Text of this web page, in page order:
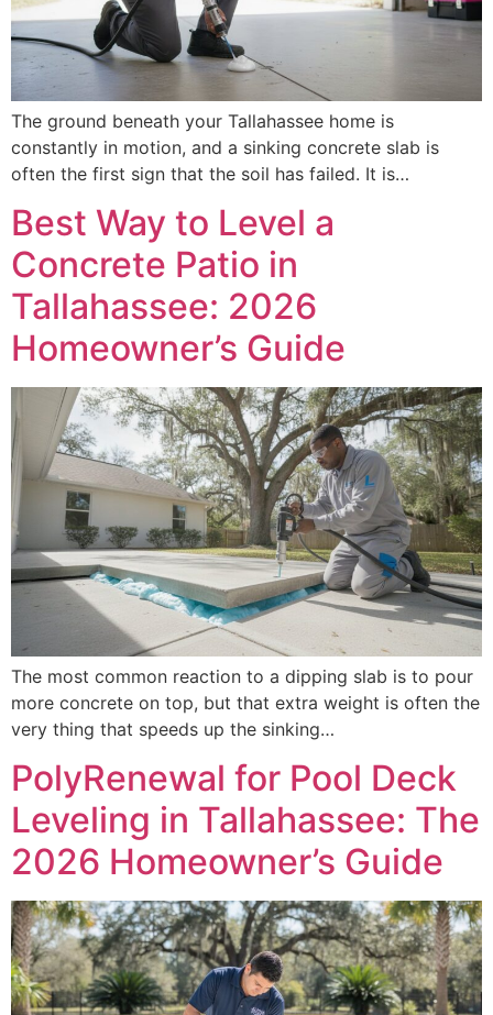
The ground beneath your Tallahassee home is
constantly in motion, and a sinking concrete slab is
often the first sign that the soil has failed. It is…
Best Way to Level a
Concrete Patio in
Tallahassee: 2026
Homeowner’s Guide
The most common reaction to a dipping slab is to pour
more concrete on top, but that extra weight is often the
very thing that speeds up the sinking…
PolyRenewal for Pool Deck
Leveling in Tallahassee: The
2026 Homeowner’s Guide